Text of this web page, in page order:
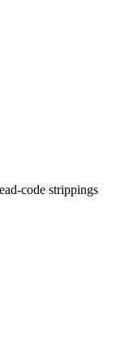
code strippings